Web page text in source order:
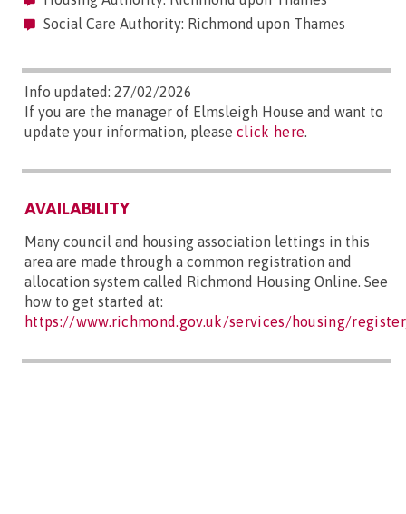
Social Care Authority: Richmond upon Thames
Info updated: 27/02/2026
If you are the manager of Elmsleigh House and want to
update your information, please click here.
AVAILABILITY
Many council and housing association lettings in this
area are made through a common registration and
allocation system called Richmond Housing Online. See
how to get started at:
https://www.richmond.gov.uk/services/housing/